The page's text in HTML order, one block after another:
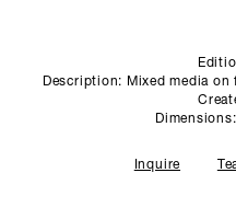
Description: Mixed media
Inquire